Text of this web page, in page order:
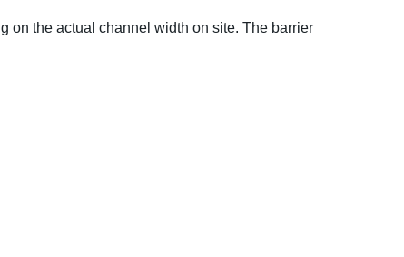
on the actual channel width on site. The barrier